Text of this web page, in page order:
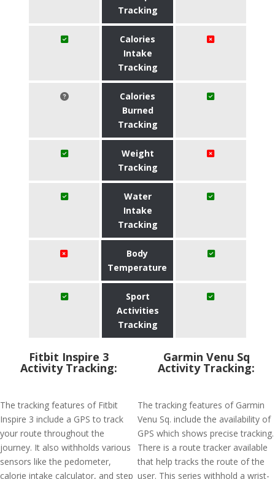
Tracking
Calories
Intake
Tracking
Calories
Burned
Tracking
Weight
Tracking
Water
Intake
Tracking
Body
Temperature
Sport
Activities
Tracking
Fitbit Inspire 3
Activity Tracking:
The tracking features of Fitbit
Inspire 3 include a GPS to track
your route throughout the
journey. It also withholds various
sensors like the pedometer,
calorie intake calculator, and step
Garmin Venu Sq
Activity Tracking:
The tracking features of Garmin
Venu Sq. include the availability of
GPS which shows precise tracking.
There is a route tracker available
that help tracks the route of the
user. This series withhold a wrist-